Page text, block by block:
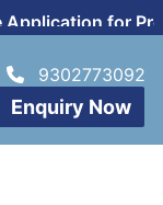
Application for
9302773092
Enquiry Now